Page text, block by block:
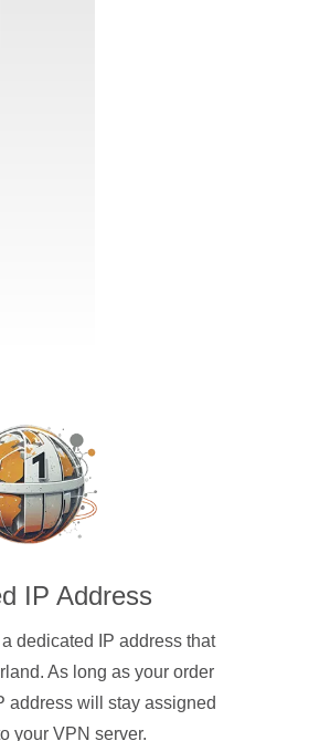
IP Address
dedicated IP address that
As long as your order
address will stay assigned
your VPN server.